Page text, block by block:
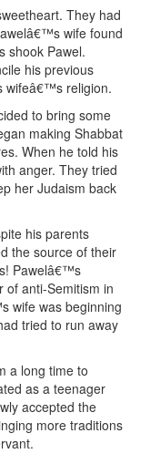
They had
wife found
shook Pawel.
his previous
wifeâ€™s religion.
to bring some
making Shabbat
When he told his
anger. They tried
her Judaism back
his parents
the source of their
Pawelâ€™s
of anti-Semitism in
wife was beginning
tried to run away
a long time to
as a teenager
accepted the
more traditions